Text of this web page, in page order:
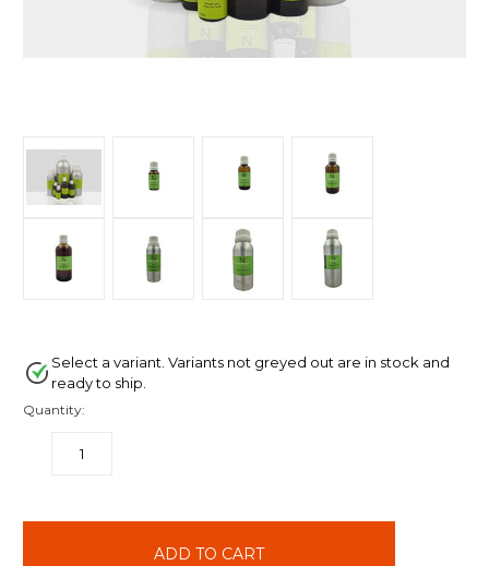
Select a variant. Variants not greyed out are in stock and
ready to ship.
Quantity:
DECREASE